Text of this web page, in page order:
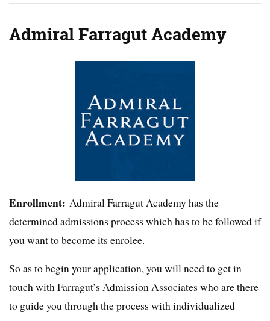
Admiral Farragut Academy
Enrollment: Admiral Farragut Academy has the
determined admissions process which has to be followed if
you want to become its enrolee.
So as to begin your application, you will need to get in
touch with Farragut’s Admission Associates who are there
to guide you through the process with individualized